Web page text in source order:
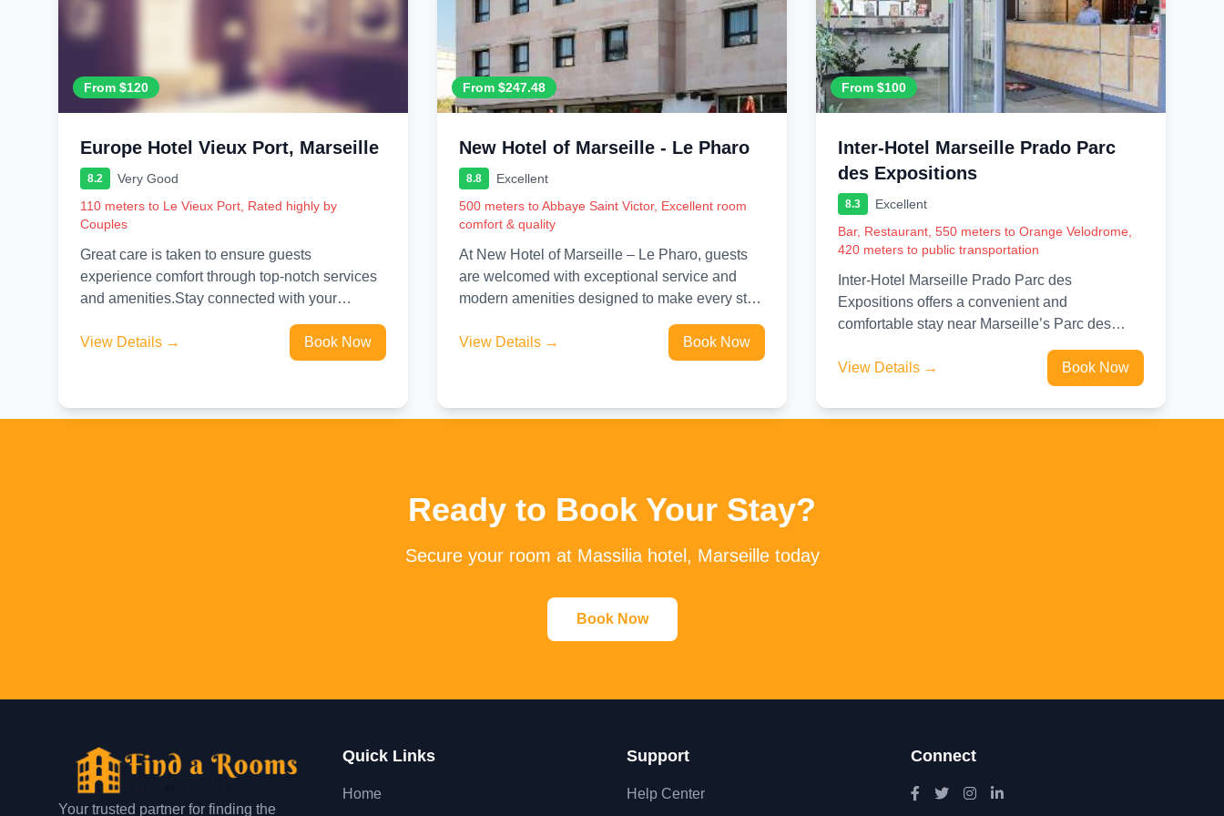
From $120
Europe Hotel Vieux Port, Marseille
8.2
Very Good
110 meters to Le Vieux Port, Rated highly by
Couples
Great care is taken to ensure guests
experience comfort through top-notch services
and amenities.Stay connected with your
during your...
View Details → Book Now
From $247.48
New Hotel of Marseille - Le Pharo
8.8
Excellent
500 meters to Abbaye Saint Victor, Excellent room
comfort & quality
At New Hotel of Marseille – Le Pharo, guests
are welcomed with exceptional service and
modern amenities designed to make every stay
View Details →
Book Now
From $100
Inter-Hotel Marseille Prado Parc
des Expositions
8.3
Excellent
Bar, Restaurant, 550 meters to Orange Velodrome,
420 meters to public transportation
Inter-Hotel Marseille Prado Parc des
Expositions offers a convenient and
comfortable stay near Marseille’s Parc des
business travelers...
View Details → Book Now
Ready to Book Your Stay?
Secure your room at Massilia hotel, Marseille today
Book Now
Your trusted partner for finding the
Quick Links
Home
Support
Help Center
Connect